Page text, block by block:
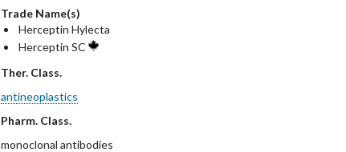
Trade Name(s)
Herceptin Hylecta
Herceptin SC
Ther. Class.
antineoplastics
Pharm. Class.
monoclonal antibodies